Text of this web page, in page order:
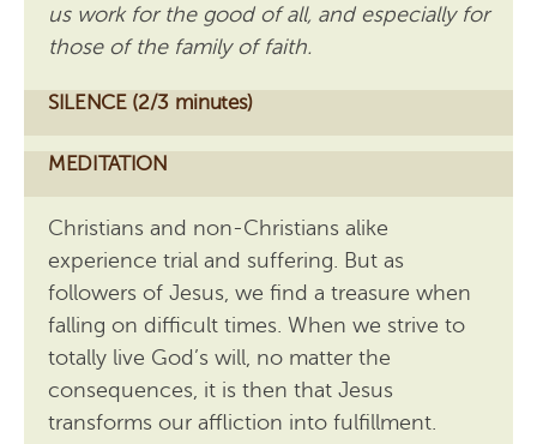
us work for the good of all, and especially for
those of the family of faith.
SILENCE (2/3 minutes)
MEDITATION
Christians and non-Christians alike
experience trial and suffering. But as
followers of Jesus, we find a treasure when
falling on difficult times. When we strive to
totally live God’s will, no matter the
consequences, it is then that Jesus
transforms our affliction into fulfillment.